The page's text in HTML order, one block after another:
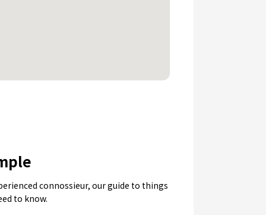
connossieur, our guide to things
to know.